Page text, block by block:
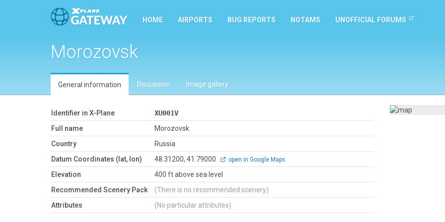
HOME AIRPORTS BUG REPORTS NOTAMS UNOFFICIAL FORUMS
Morozovsk
General information Discussion Image gallery
Identifier in X-Plane
XU001V
Full name
Morozovsk
Country
Russia
Datum Coordinates (lat, lon)
48.31200, 41.79000 open in Google Maps
Elevation
400 ft above sea level
Recommended Scenery Pack
(There is no recommended scenery)
Attributes
(No particular attributes)